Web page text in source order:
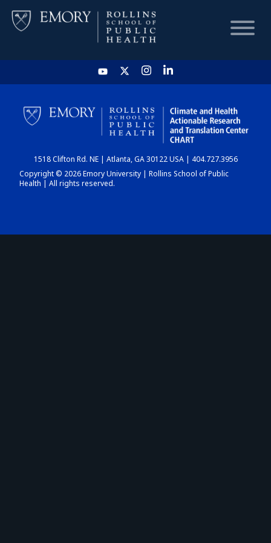
HOME
CHART
DASHBOARD
1518 Clifton Rd. NE | Atlanta, GA 30122 USA | 404.727.3956
Copyright © 2026 Emory University | Rollins School of Public
Health | All rights reserved.